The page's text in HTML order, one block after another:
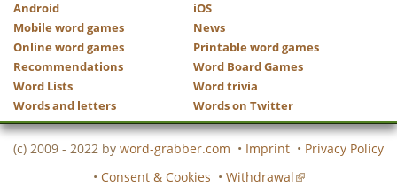
Android
iOS
Mobile word games
News
Online word games
Printable word games
Recommendations
Word Board Games
Word Lists
Word trivia
Words and letters
Words on Twitter
(c) 2009 - 2022 by word-grabber.com • Imprint • Privacy Policy
• Consent & Cookies • Withdrawal